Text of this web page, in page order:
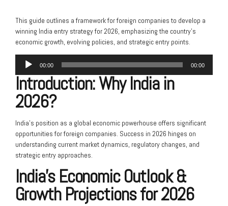
This guide outlines a framework for foreign companies to develop a
winning India entry strategy for 2026, emphasizing the country’s
economic growth, evolving policies, and strategic entry points.
Audio
Player
00:00 00:00
Introduction: Why India in
2026?
India’s position as a global economic powerhouse offers significant
opportunities for foreign companies. Success in 2026 hinges on
understanding current market dynamics, regulatory changes, and
strategic entry approaches.
India’s Economic Outlook &
Growth Projections for 2026